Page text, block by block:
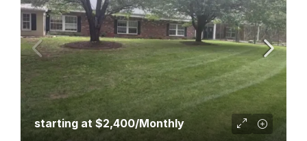
starting at$2,400/Monthly